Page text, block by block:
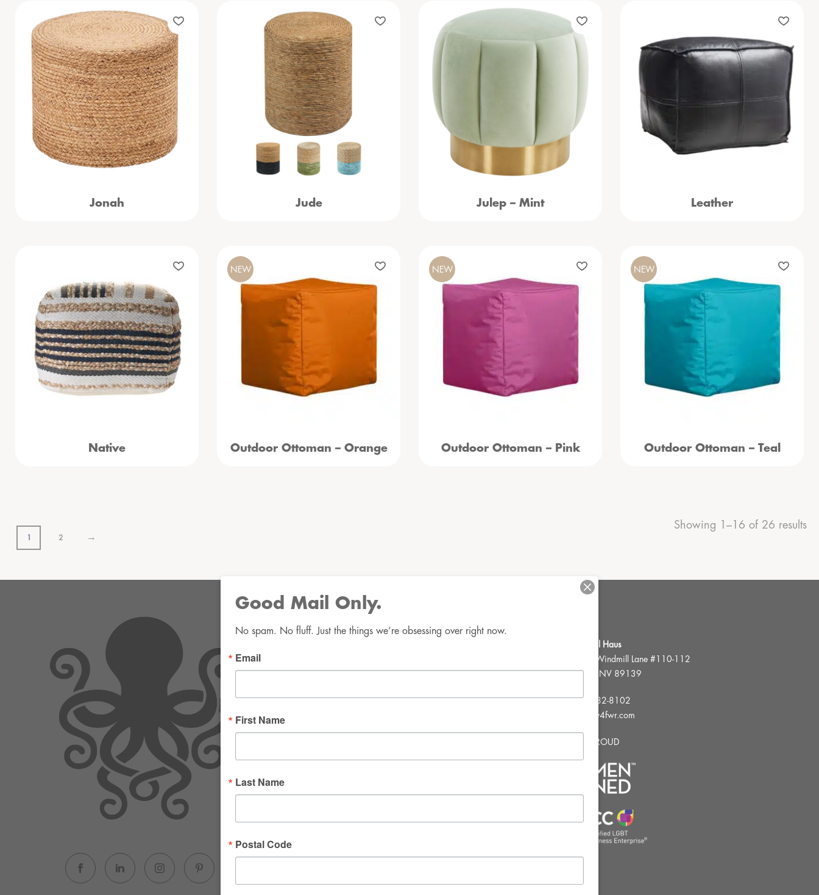
Jonah Jude Julep – Mint Leather
Native Outdoor Ottoman – Orange
NEW
Outdoor Ottoman – Pink
NEW
Outdoor Ottoman – Teal
NEW
1 2 →
Showing 1–16 of 26 results
Good Mail Only
Email
consent to receive emails at any time by using the
FWR Rental Haus
4120 W. Windmill Lane #110-112
Las Vegas, NV 89139
Tel:702-982-8102
info@thirsty4fwr.com
WE ARE PROUD
Good Mail Only.
No spam. No fluff. Just the things we’re obsessing over right now.
Email
First Name
Last Name
Postal Code